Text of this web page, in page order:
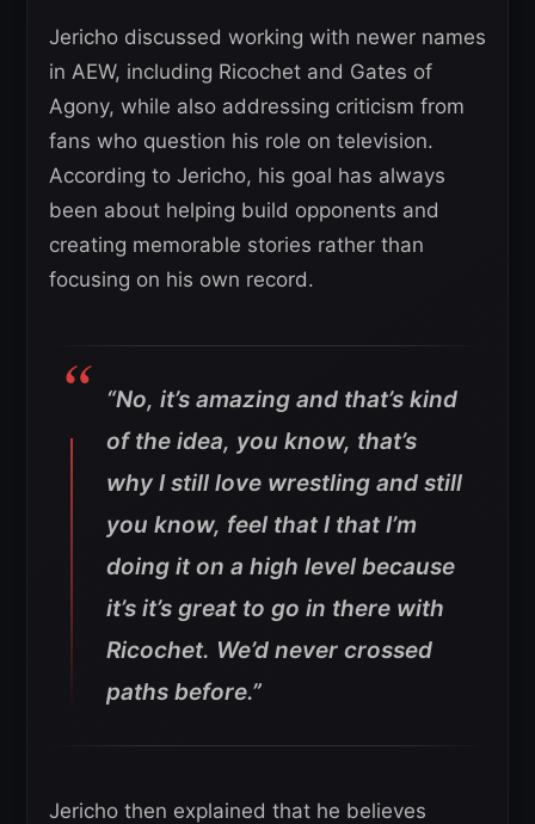
Jericho discussed working with newer names
in AEW, including Ricochet and Gates of
Agony, while also addressing criticism from
fans who question his role on television.
According to Jericho, his goal has always
been about helping build opponents and
creating memorable stories rather than
focusing on his own record.
“No, it’s amazing and that’s kind
of the idea, you know, that’s
why I still love wrestling and still
you know, feel that I that I’m
doing it on a high level because
it’s it’s great to go in there with
Ricochet. We’d never crossed
paths before.”
Jericho then explained that he believes